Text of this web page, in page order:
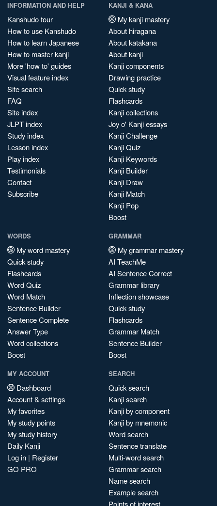
INFORMATION AND HELP
Kanshudo tour
How to use Kanshudo
How to learn Japanese
How to master kanji
More 'how to' guides
Visual feature index
Site search
FAQ
Site index
JLPT index
Study index
Lesson index
Play index
Testimonials
Contact
Subscribe
KANJI & KANA
My kanji mastery
About hiragana
About katakana
About kanji
Kanji components
Drawing practice
Quick study
Flashcards
Kanji collections
Joy o' Kanji essays
Kanji Challenge
Kanji Quiz
Kanji Keywords
Kanji Builder
Kanji Draw
Kanji Match
Kanji Pop
Boost
WORDS
My word mastery
Quick study
Flashcards
Word Quiz
Word Match
Sentence Builder
Sentence Complete
Answer Type
Word collections
Boost
GRAMMAR
My grammar mastery
AI TeachMe
AI Sentence Correct
Grammar library
Inflection showcase
Quick study
Flashcards
Grammar Match
Sentence Builder
Boost
MY ACCOUNT
Dashboard
Account & settings
My favorites
My study points
My study history
Daily Kanji
Log in | Register
GO PRO
SEARCH
Quick search
Kanji search
Kanji by component
Kanji by mnemonic
Word search
Sentence translate
Multi-word search
Grammar search
Name search
Example search
Points of interest